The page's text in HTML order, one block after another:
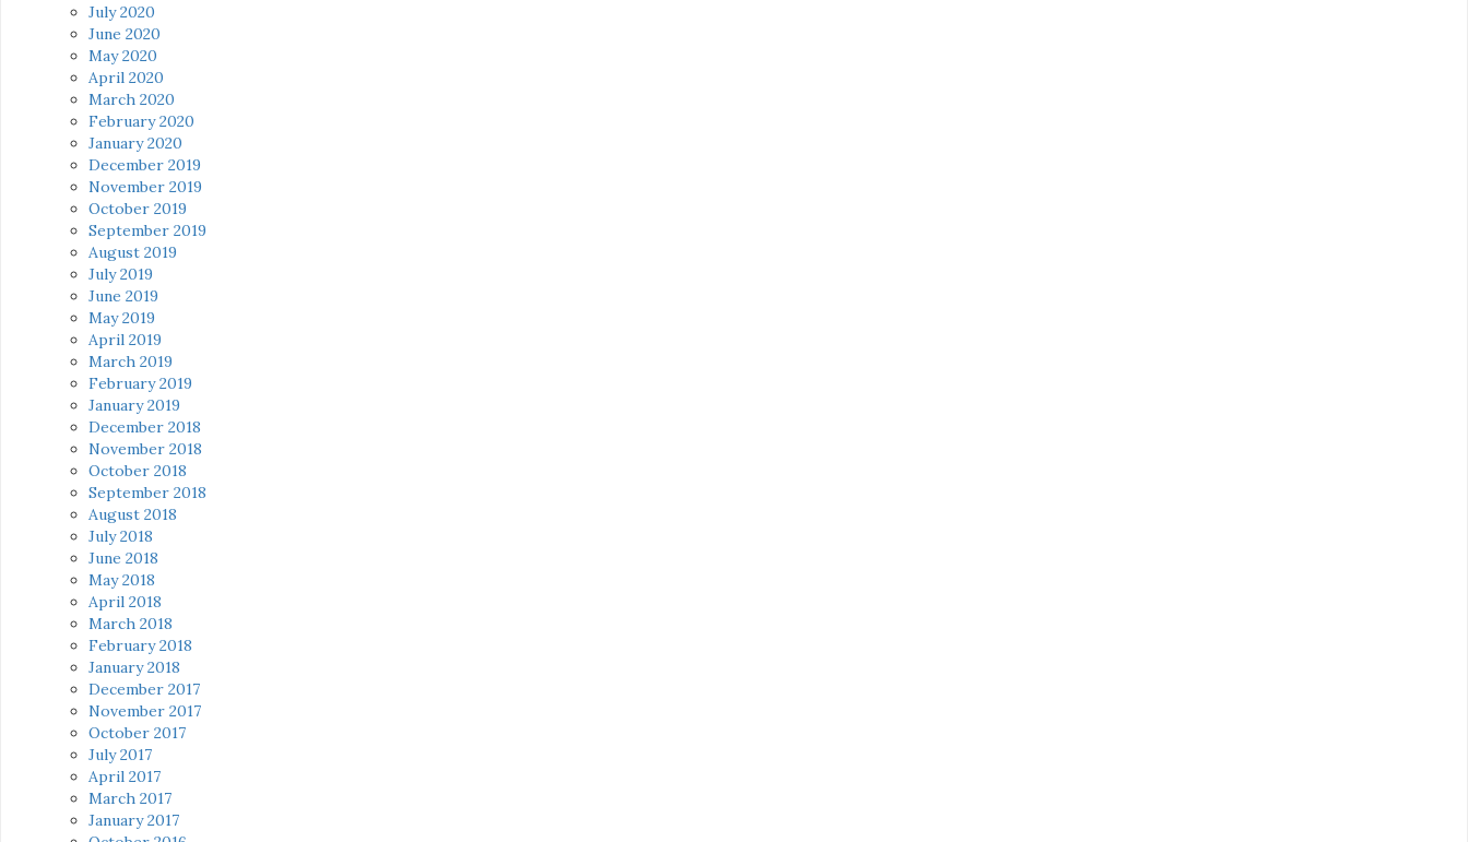
July 2020
June 2020
May 2020
April 2020
March 2020
February 2020
January 2020
December 2019
November 2019
October 2019
September 2019
August 2019
July 2019
June 2019
May 2019
April 2019
March 2019
February 2019
January 2019
December 2018
November 2018
October 2018
September 2018
August 2018
July 2018
June 2018
May 2018
April 2018
March 2018
February 2018
January 2018
December 2017
November 2017
October 2017
July 2017
April 2017
March 2017
January 2017